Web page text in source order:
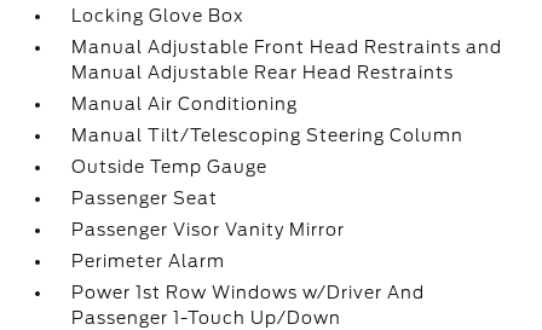
Locking Glove Box
Manual Adjustable Front Head Restraints and
Manual Adjustable Rear Head Restraints
Manual Air Conditioning
Manual Tilt/Telescoping Steering Column
Outside Temp Gauge
Passenger Seat
Passenger Visor Vanity Mirror
Perimeter Alarm
Power 1st Row Windows w/Driver And
Passenger 1-Touch Up/Down